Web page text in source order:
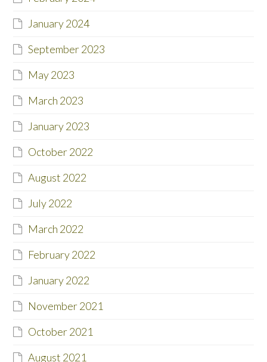
January 2024
September 2023
May 2023
March 2023
January 2023
October 2022
August 2022
July 2022
March 2022
February 2022
January 2022
November 2021
October 2021
August 2021